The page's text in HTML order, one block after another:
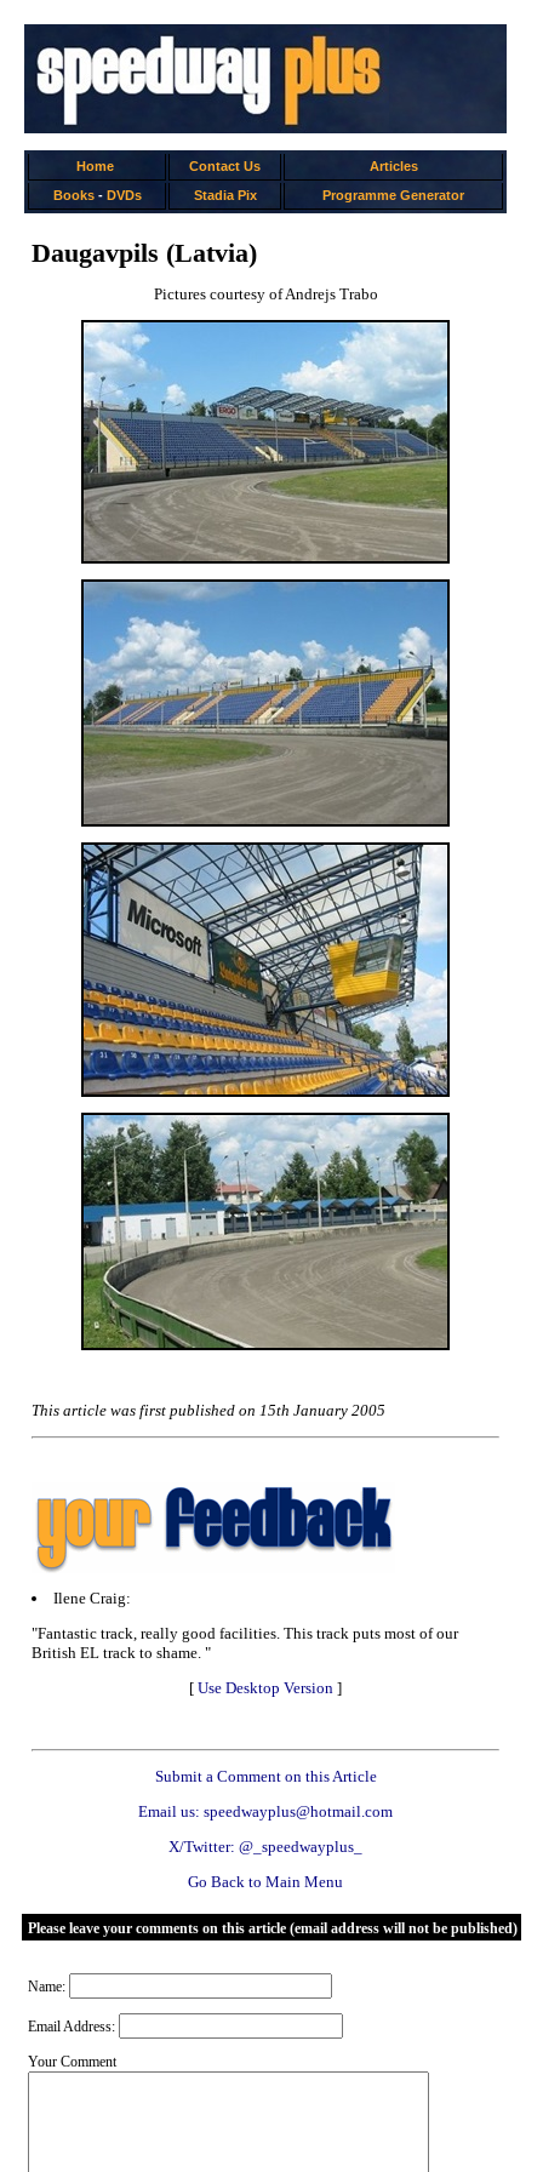
Home Contact Us
Articles
Books- DVDs Stadia Pix Programme Generator
Daugavpils (Latvia)
Pictures courtesy of Andrejs Trabo
This article was first published on 15th January 2005
Ilene Craig:
"Fantastic track, really good facilities. This track puts most of our
British EL track to shame. "
[ Use Desktop Version ]
Submit a Comment on this Article
Email us: speedwayplus@hotmail.com
X/Twitter: @_speedwayplus_
Go Back to Main Menu
Please leave your comments on this article (email address will not be published)
Name:
Email Address:
Your Comment